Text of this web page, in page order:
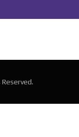
Reserved.